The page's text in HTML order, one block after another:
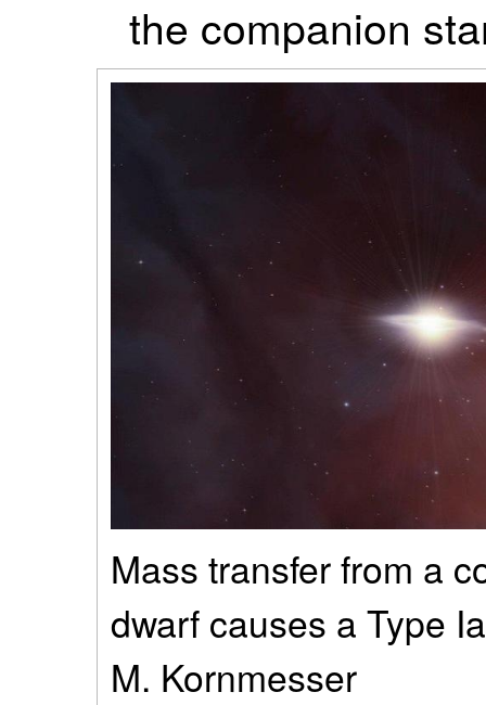
the companion
Mass transfer from a
dwarf causes a Type
M. Kornmesser